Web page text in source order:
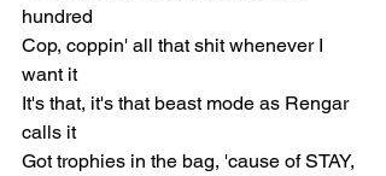
hundred
Cop, coppin' all that shit whenever I
want it
It's that, it's that beast mode as Rengar
calls it
Got trophies in the bag, 'cause of STAY,